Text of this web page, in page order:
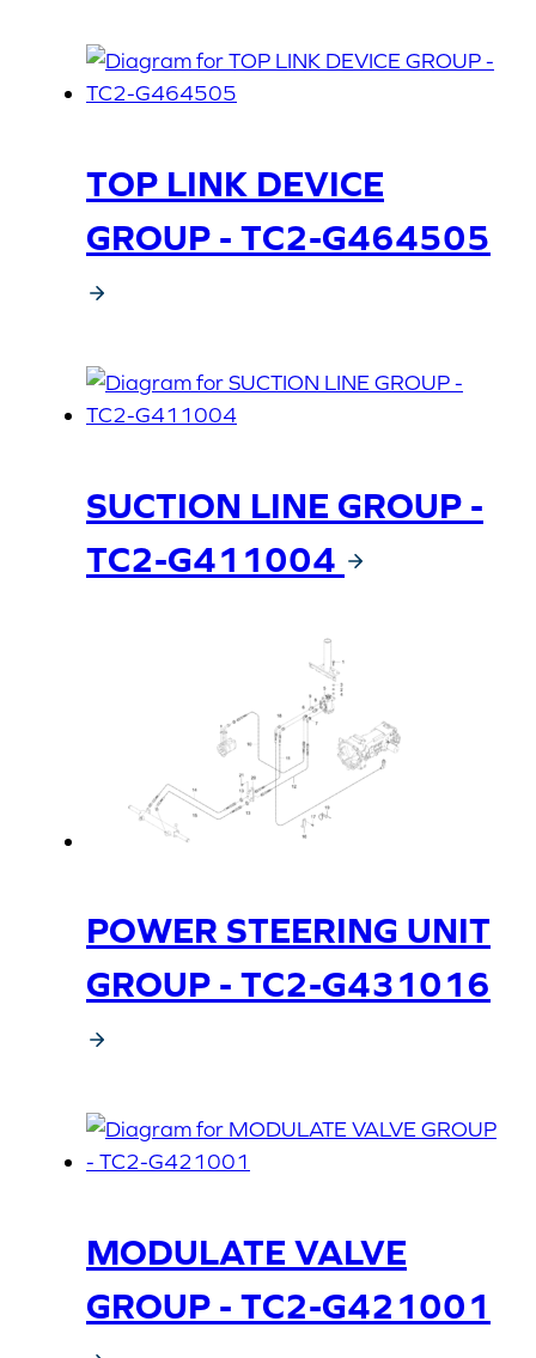
TOP LINK DEVICE
GROUP - TC2-G464505
SUCTION LINE GROUP -
TC2-G411004
POWER STEERING UNIT
GROUP - TC2-G431016
MODULATE VALVE
GROUP - TC2-G421001